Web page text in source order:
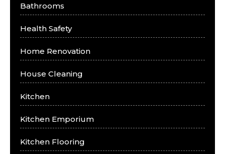
Bathrooms
Health Safety
Home Renovation
House Cleaning
Kitchen
Kitchen Emporium
Kitchen Flooring